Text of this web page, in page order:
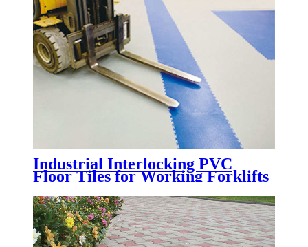
Industrial Interlocking PVC
Floor Tiles for Working Forklifts
| Heavy Duty Factory PVC
Flooring